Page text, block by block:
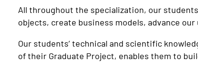
All throughout the specialization, our
objects, create business models, advance
Our students’ technical and scientific
of their Graduate Project, enables them to